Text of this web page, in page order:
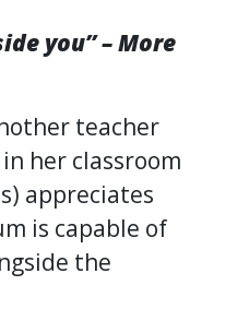
you” – More
teacher
her classroom
appreciates
is capable of
the